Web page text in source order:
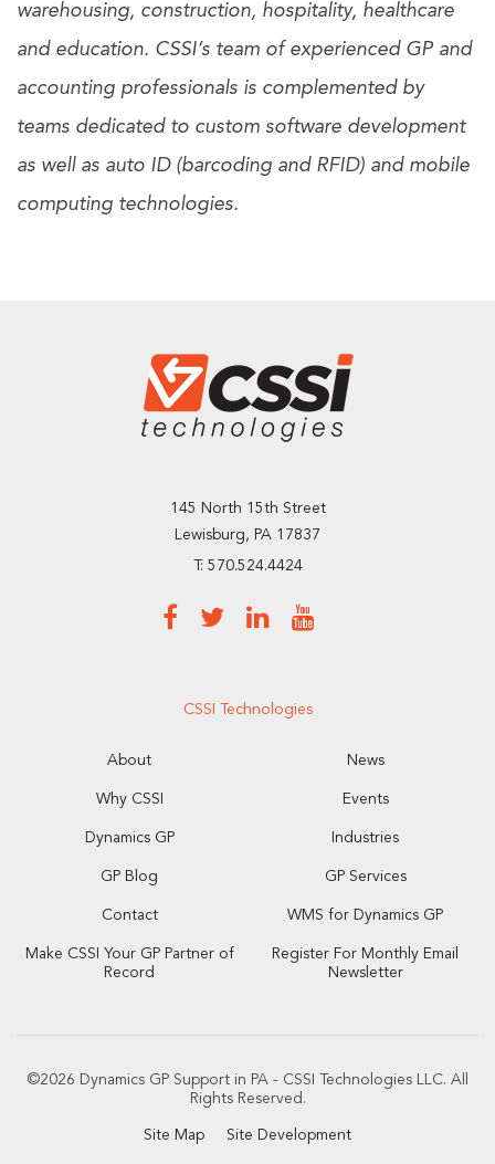
warehousing, construction, hospitality, healthcare
and education. CSSI’s team of experienced GP and
accounting professionals is complemented by
teams dedicated to custom software development
as well as auto ID (barcoding and RFID) and mobile
computing technologies.
145 North 15th Street
Lewisburg, PA 17837
T: 570.524.4424
CSSI Technologies
About News
Why CSSI Events
Dynamics GP Industries
GP Blog GP Services
Contact WMS for Dynamics GP
Make CSSI Your GP Partner of
Record
Register For Monthly Email
Newsletter
©2026 Dynamics GP Support in PA - CSSI Technologies LLC. All
Rights Reserved.
Site Map Site Development